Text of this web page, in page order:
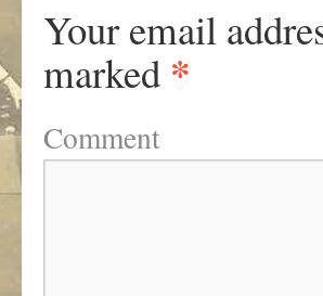
Your email
marked *
Comment